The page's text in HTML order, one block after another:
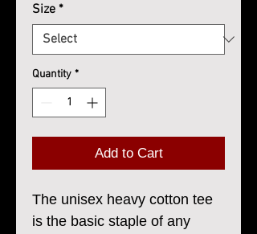
Size *
Quantity *
Add to Cart
The unisex heavy cotton tee
is the basic staple of any